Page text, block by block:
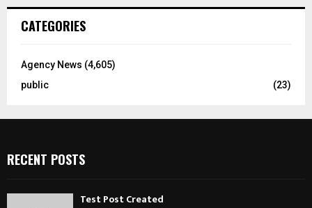
CATEGORIES
Agency News (4,605)
public
(23)
RECENT POSTS
Test Post Created